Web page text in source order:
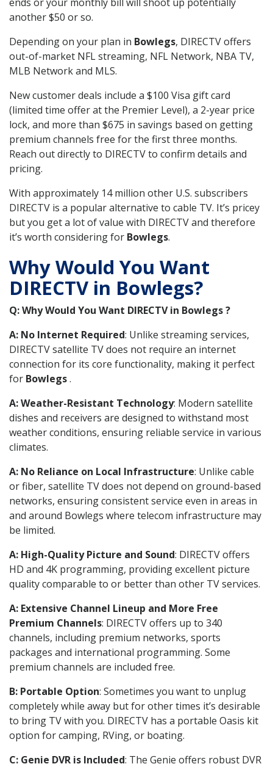
another $50 or so.
Depending on your plan in Bowlegs, DIRECTV offers
out-of-market NFL streaming, NFL Network, NBA TV,
MLB Network and MLS.
New customer deals include a $100 Visa gift card
(limited time offer at the Premier Level), a 2-year price
lock, and more than $675 in savings based on getting
premium channels free for the first three months.
Reach out directly to DIRECTV to confirm details and
pricing.
With approximately 14 million other U.S. subscribers
DIRECTV is a popular alternative to cable TV. It’s pricey
but you get a lot of value with DIRECTV and therefore
it’s worth considering for Bowlegs.
Why Would You Want
DIRECTV in Bowlegs?
Q: Why Would You Want DIRECTV in Bowlegs ?
A: No Internet Required: Unlike streaming services,
DIRECTV satellite TV does not require an internet
connection for its core functionality, making it perfect
for Bowlegs.
A: Weather-Resistant Technology: Modern satellite
dishes and receivers are designed to withstand most
weather conditions, ensuring reliable service in various
climates.
A: No Reliance on Local Infrastructure: Unlike cable
or fiber, satellite TV does not depend on ground-based
networks, ensuring consistent service even in areas in
and around Bowlegs where telecom infrastructure may
be limited.
A: High-Quality Picture and Sound: DIRECTV offers
HD and 4K programming, providing excellent picture
quality comparable to or better than other TV services.
A: Extensive Channel Lineup and More Free
Premium Channels: DIRECTV offers up to 340
channels, including premium networks, sports
packages and international programming. Some
premium channels are included free.
B: Portable Option: Sometimes you want to unplug
completely while away but for other times it’s desirable
to bring TV with you. DIRECTV has a portable Oasis kit
option for camping, RVing, or boating.
C: Genie DVR is Included: The Genie offers robust DVR